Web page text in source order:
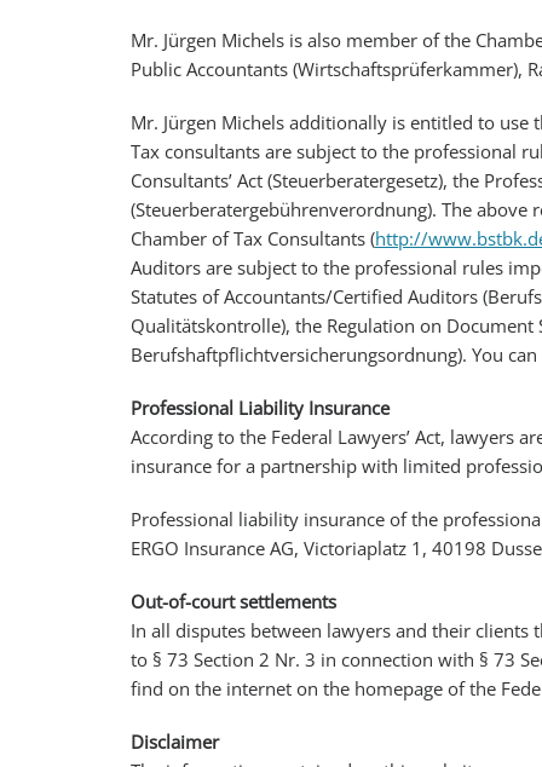
Mr. Jürgen Michels is also member of the
Public Accountants (Wirtschaftsprüferkammer),
Mr. Jürgen Michels additionally is entitled to use
Tax consultants are subject to the professional
Consultants’ Act (Steuerberatergesetz), the
(Steuerberatergebührenverordnung). The
Chamber of Tax Consultants (http://
Auditors are subject to the professional rules
Statutes of Accountants/Certified Auditors
Qualitätskontrolle), the Regulation on Document
Berufshaftpflichtversicherungsordnung). You
Professional Liability Insurance
According to the Federal Lawyers’ Act,
insurance for a partnership with limited
Professional liability insurance of the
ERGO Insurance AG, Victoriaplatz 1, 40198
Out-of-court settlements
In all disputes between lawyers and their
to § 73 Section 2 Nr. 3 in connection with § 73
find on the internet on the homepage of the
Disclaimer